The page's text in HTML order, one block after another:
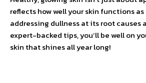
reflects how well your skin functions as
addressing dullness at its root causes
expert-backed tips, you’ll be well on
skin that shines all year long!